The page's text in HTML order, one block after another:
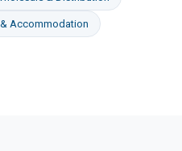
Accommodation